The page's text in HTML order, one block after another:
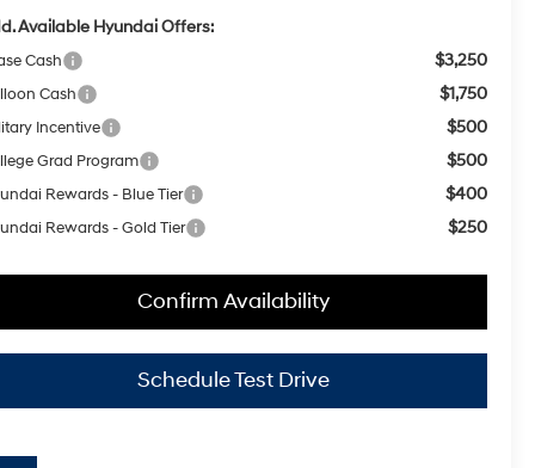
Available Hyundai Offers:
Cash $3,250
Cash $1,750
Incentive $500
Grad Program $500
Rewards - Blue Tier $400
Rewards - Gold Tier $250
Confirm Availability
Schedule Test Drive